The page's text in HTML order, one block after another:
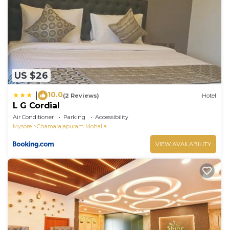
US $26
10.0(2 Reviews) Hotel
L G Cordial
Air Conditioner Parking
Accessibility
Mysore
Chamarajapuram Mohalla
VIEW AVAILABILITY